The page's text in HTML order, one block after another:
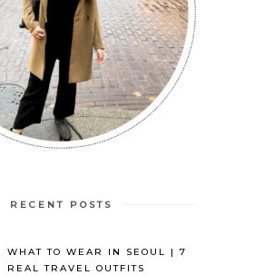
RECENT POSTS
WHAT TO WEAR IN SEOUL | 7
REAL TRAVEL OUTFITS